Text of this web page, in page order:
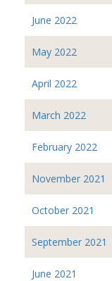
June 2022
May 2022
April 2022
March 2022
February 2022
November 2021
October 2021
September 2021
June 2021